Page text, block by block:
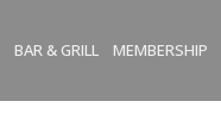
SUBMENU
BAR & GRILL MEMBERSHIP